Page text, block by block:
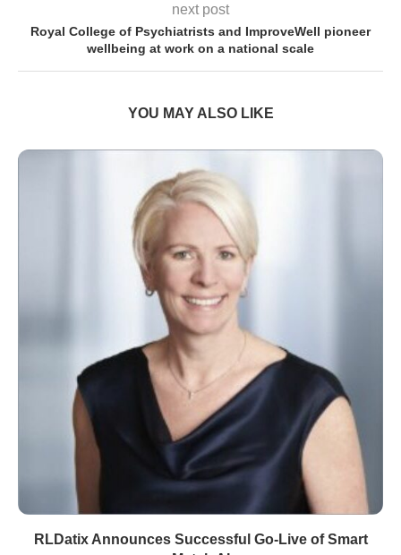
next post
Royal College of Psychiatrists and ImproveWell pioneer
wellbeing at work on a national scale
YOU MAY ALSO LIKE
RLDatix Announces Successful Go-Live of Smart